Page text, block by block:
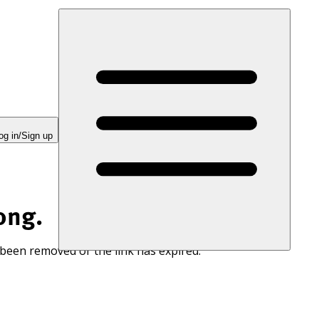
in/Sign up
removed or the link has expired.